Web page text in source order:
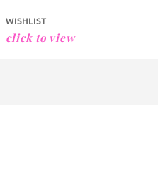
WISHLIST
click to view